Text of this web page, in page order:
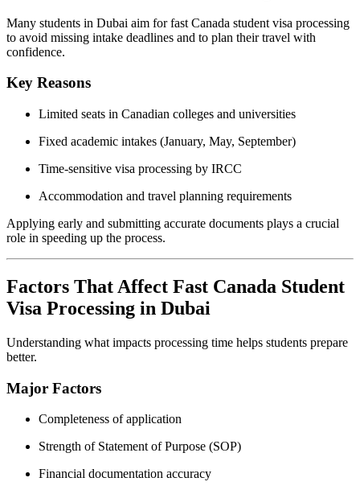
Many students in Dubai aim for fast Canada student visa processing
to avoid missing intake deadlines and to plan their travel with
confidence.
Key Reasons
Limited seats in Canadian colleges and universities
Fixed academic intakes (January, May, September)
Time-sensitive visa processing by IRCC
Accommodation and travel planning requirements
Applying early and submitting accurate documents plays a crucial
role in speeding up the process.
Factors That Affect Fast Canada Student
Visa Processing in Dubai
Understanding what impacts processing time helps students prepare
better.
Major Factors
Completeness of application
Strength of Statement of Purpose (SOP)
Financial documentation accuracy